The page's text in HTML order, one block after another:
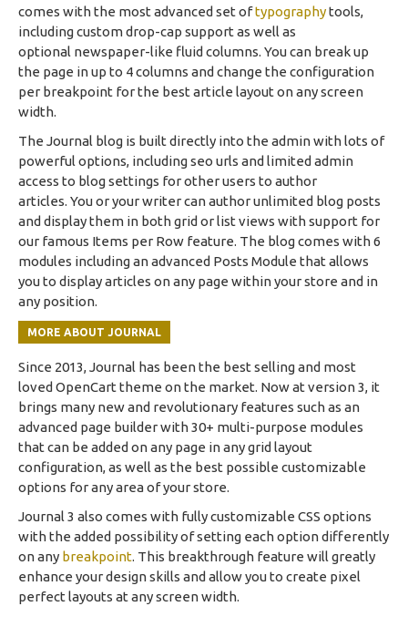
comes with the most advanced set oftypographytools,
including custom drop-cap support as well as
optional newspaper-like fluid columns. You can break up
the page in up to 4 columns and change the configuration
per breakpoint for the best article layout on any screen
width.
The Journal blog is built directly into the admin with lots of
powerful options, including seo urls and limited admin
access to blog settings for other users to author
articles. You or your writer can author unlimited blog posts
and display them in both grid or list views with support for
our famous Items per Row feature. The blog comes with 6
modules including an advanced Posts Module that allows
you to display articles on any page within your store and in
any position.
MORE ABOUT JOURNAL
Since 2013, Journal has been the best selling and most
loved OpenCart theme on the market. Now at version 3, it
brings many new and revolutionary features such as an
advanced page builder with 30+ multi-purpose modules
that can be added on any page in any grid layout
configuration, as well as the best possible customizable
options for any area of your store.
Journal 3 also comes with fully customizable CSS options
with the added possibility of setting each option differently
on any breakpoint. This breakthrough feature will greatly
enhance your design skills and allow you to create pixel
perfect layouts at any screen width.